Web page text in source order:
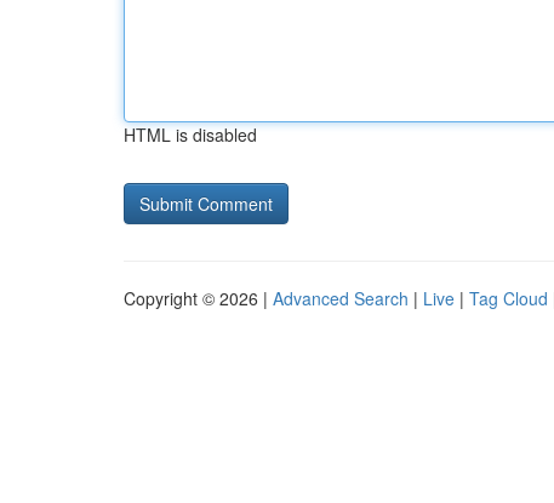
HTML is disabled
Copyright © 2026 | Advanced Search | Live | Tag Cloud